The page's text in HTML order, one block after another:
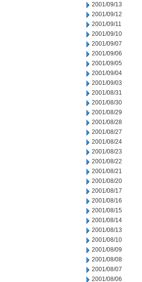
2001/09/13
2001/09/12
2001/09/11
2001/09/10
2001/09/07
2001/09/06
2001/09/05
2001/09/04
2001/09/03
2001/08/31
2001/08/30
2001/08/29
2001/08/28
2001/08/27
2001/08/24
2001/08/23
2001/08/22
2001/08/21
2001/08/20
2001/08/17
2001/08/16
2001/08/15
2001/08/14
2001/08/13
2001/08/10
2001/08/09
2001/08/08
2001/08/07
2001/08/06